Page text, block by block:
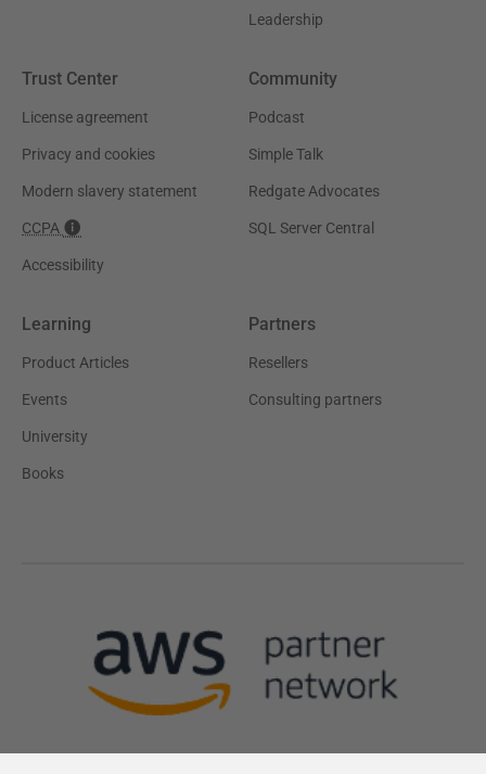
Leadership
Trust Center
License agreement
Privacy and cookies
Modern slavery statement
CCPA
Accessibility
Community
Podcast
Simple Talk
Redgate Advocates
SQL Server Central
Learning
Product Articles
Events
University
Books
Partners
Resellers
Consulting partners